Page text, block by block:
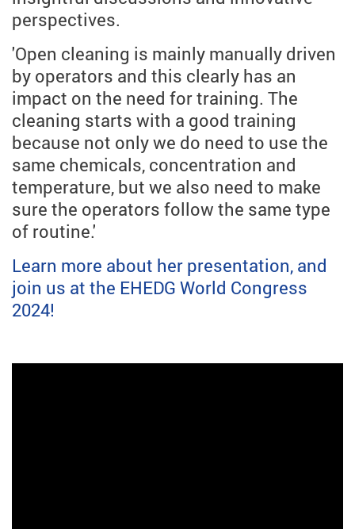
perspectives.
'Open cleaning is mainly manually driven
by operators and this clearly has an
impact on the need for training. The
cleaning starts with a good training
because not only we do need to use the
same chemicals, concentration and
temperature, but we also need to make
sure the operators follow the same type
of routine.'
Learn more about her presentation, and
join us at the EHEDG World Congress
2024!